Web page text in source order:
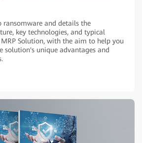
ransomware and details the
key technologies, and typical
Solution, with the aim to help you
solution's unique advantages and